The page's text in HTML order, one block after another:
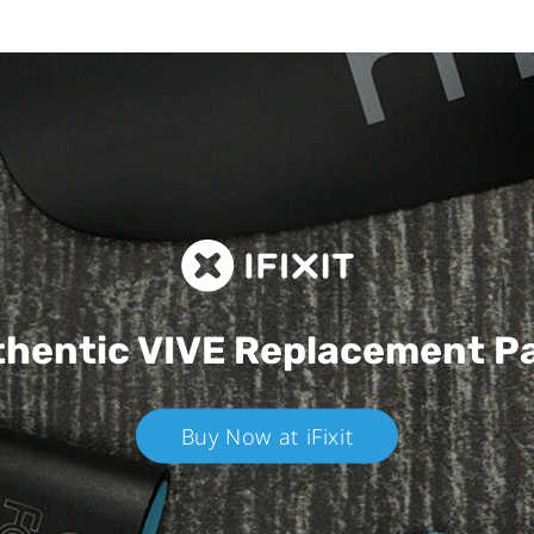
VIVEReplacement
Buy Now at iFixit